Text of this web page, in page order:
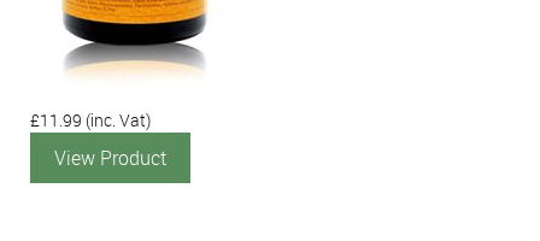
£11.99 (inc. Vat)
View Product